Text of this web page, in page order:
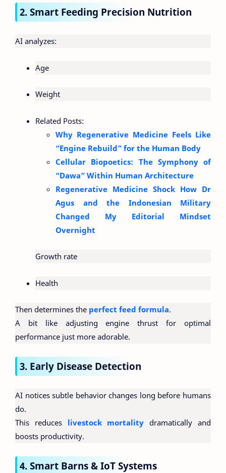
2. Smart Feeding Precision Nutrition
AI analyzes:
Age
Weight
Related Posts:
Why Regenerative Medicine Feels Like
“Engine Rebuild” for the Human Body
Cellular Biopoetics: The Symphony of
“Dawa” Within Human Architecture
Regenerative Medicine Shock How Dr
Agus and the Indonesian Military
Changed My Editorial Mindset
Overnight
Growth rate
Health
Then determines the perfect feed formula.
A bit like adjusting engine thrust for optimal
performance just more adorable.
3. Early Disease Detection
AI notices subtle behavior changes long before humans
do.
This reduces livestock mortality dramatically and
boosts productivity.
4. Smart Barns & IoT Systems